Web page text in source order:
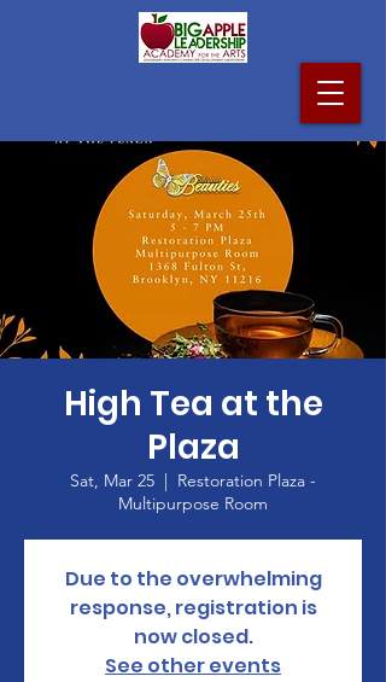
High Tea at the
Plaza
Sat, Mar 25
  |
Restoration Plaza -
Multipurpose Room
Due to the overwhelming
response, registration is
now closed.
See other events